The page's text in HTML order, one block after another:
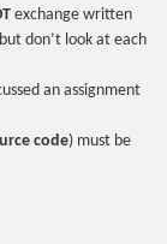
exchange written
don’t look at each
an assignment
code) must be